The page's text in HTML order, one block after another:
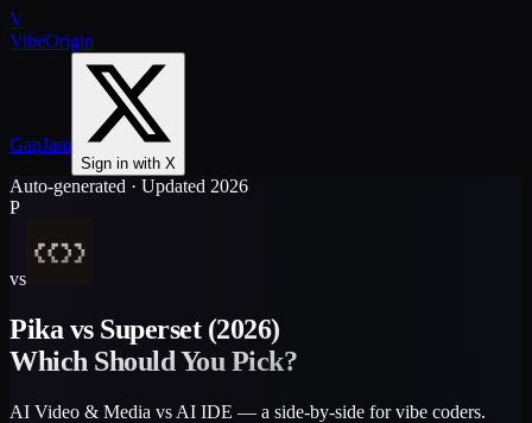
V
VibeOrigin
GapJam
Sign in with X
Auto-generated · Updated 2026
P
vs
Pika vs Superset(2026)
Which Should You Pick?
AI Video & Media vs AI IDE — a side-by-side for vibe coders.